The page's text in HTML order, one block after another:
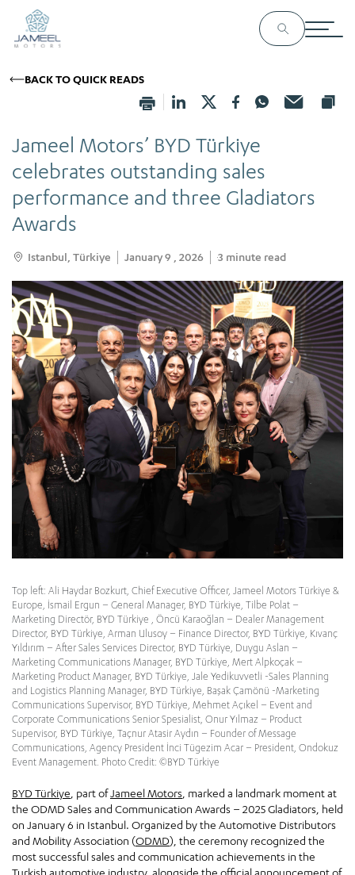
BACK TO QUICK READS
Jameel Motors’ BYD Türkiye
celebrates outstanding sales
performance and three Gladiators
Awards
Istanbul, Türkiye January 9 , 2026 3 minute read
Top left: Ali Haydar Bozkurt, Chief Executive Officer, Jameel Motors Türkiye &
Europe, İsmail Ergun – General Manager, BYD Türkiye, Tilbe Polat –
Marketing Directör, BYD Türkiye , Öncü Karaoğlan – Dealer Management
Director, BYD Türkiye, Arman Ulusoy – Finance Director, BYD Türkiye, Kıvanç
Yıldırım – After Sales Services Director, BYD Türkiye, Duygu Aslan –
Marketing Communications Manager, BYD Türkiye, Mert Alpkoçak –
Marketing Product Manager, BYD Türkiye, Jale Yedikuvvetli -Sales Planning
and Logistics Planning Manager, BYD Türkiye, Başak Çamönü -Marketing
Communications Supervisor, BYD Türkiye, Mehmet Açıkel – Event and
Corporate Communications Senior Spesialist, Onur Yılmaz – Product
Supervisor, BYD Türkiye, Taçnur Atasir Aydın – Founder of Message
Communications, Agency President İnci Tügezim Acar – President, Ondokuz
Event Management. Photo Credit: ©BYD Türkiye
BYD Türkiye , part ofJameel Motors , marked a landmark moment at
the ODMD Sales and Communication Awards – 2025 Gladiators, held
on January 6 in Istanbul. Organized by the Automotive Distributors
and Mobility Association (ODMD), the ceremony recognized the
most successful sales and communication achievements in the
Turkish automotive industry, alongside the official announcement of